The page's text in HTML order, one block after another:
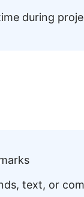
during
text, or